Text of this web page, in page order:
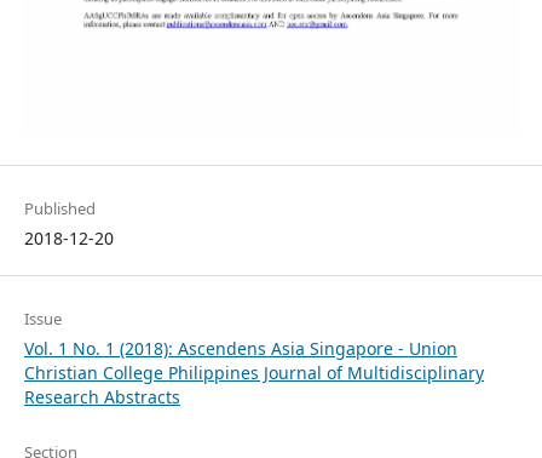
Published
2018-12-20
Issue
Vol. 1 No. 1 (2018): Ascendens Asia Singapore - Union
Christian College Philippines Journal of Multidisciplinary
Research Abstracts
Section